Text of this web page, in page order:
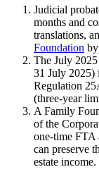
Judicial
months and
translations,
Foundation
The July
31 July 2025)
Regulation
(three-year
A Family
of the
one-time
can preserve
estate income.